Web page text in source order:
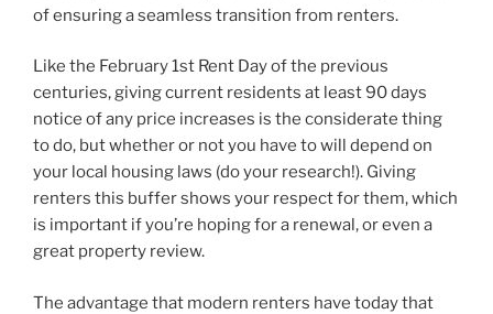
of ensuring a seamless transition from renters.
Like the February 1st Rent Day of the previous
centuries, giving current residents at least 90 days
notice of any price increases is the considerate thing
to do, but whether or not you have to will depend on
your local housing laws (do your research!). Giving
renters this buffer shows your respect for them, which
is important if you’re hoping for a renewal, or even a
great property review.
The advantage that modern renters have today that